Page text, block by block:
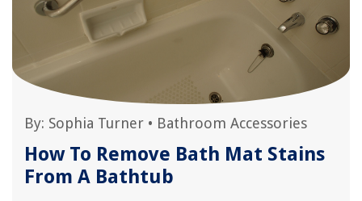
By: Sophia Turner • Bathroom Accessories
How To Remove Bath Mat Stains
From A Bathtub